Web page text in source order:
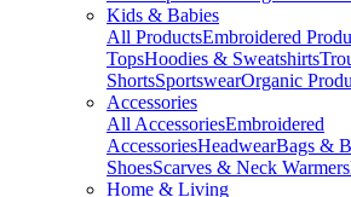
Kids & Babies
All ProductsEmbroidered
TopsHoodies & Sweatshirts
ShortsSportswearOrganic
Accessories
All AccessoriesEmbroidered
AccessoriesHeadwearBags &
ShoesScarves & Neck Warmers
Home & Living